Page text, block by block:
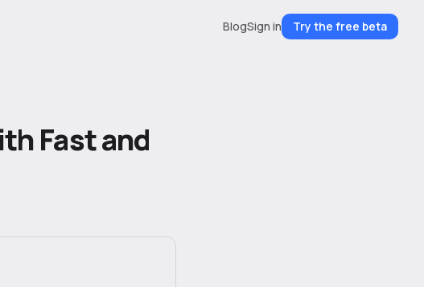
BlogSign in Try the free beta
Fast and